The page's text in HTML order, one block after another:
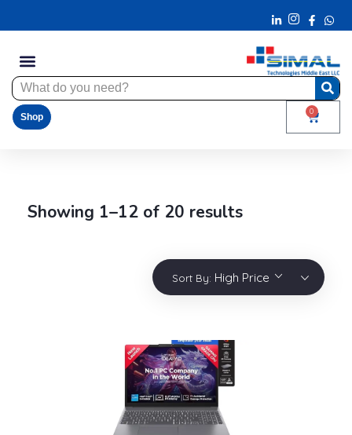
Shop
0
Showing 1–12 of 20 results
Sort By: High Price